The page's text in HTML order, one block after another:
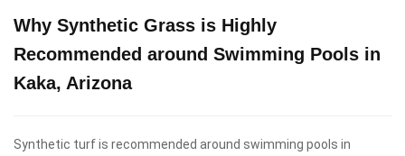
Why Synthetic Grass is Highly
Recommended around Swimming Pools in
Kaka, Arizona
Synthetic turf is recommended around swimming pools in